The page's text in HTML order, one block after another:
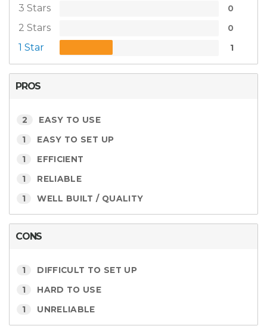
3 Stars 0
2 Stars 0
1 Star 1
PROS
2 EASY TO USE
1 EASY TO SET UP
1 EFFICIENT
1 RELIABLE
1 WELL BUILT / QUALITY
CONS
1 DIFFICULT TO SET UP
1 HARD TO USE
1 UNRELIABLE